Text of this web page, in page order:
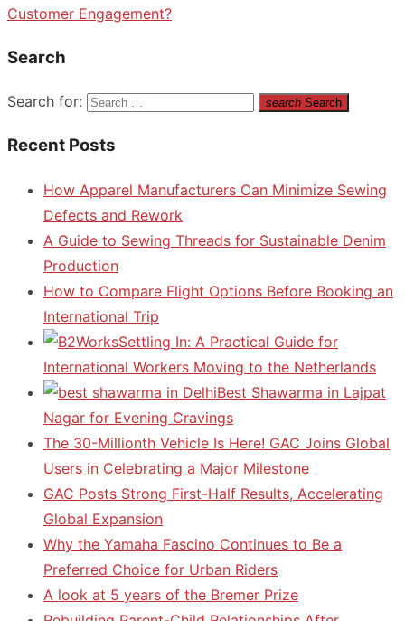
Customer Engagement?
Search
Search for: search Search
Recent Posts
How Apparel Manufacturers Can Minimize Sewing
Defects and Rework
A Guide to Sewing Threads for Sustainable Denim
Production
How to Compare Flight Options Before Booking an
International Trip
Settling In: A Practical Guide for
International Workers Moving to the Netherlands
Best Shawarma in Lajpat
Nagar for Evening Cravings
The 30-Millionth Vehicle Is Here! GAC Joins Global
Users in Celebrating a Major Milestone
GAC Posts Strong First-Half Results, Accelerating
Global Expansion
Why the Yamaha Fascino Continues to Be a
Preferred Choice for Urban Riders
A look at 5 years of the Bremer Prize